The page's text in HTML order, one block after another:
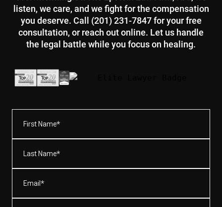
listen, we care, and we fight for the compensation
you deserve. Call (201) 231-7847 for your free
consultation, or reach out online. Let us handle
the legal battle while you focus on healing.
Name*
(Required)
Name*
(Required)